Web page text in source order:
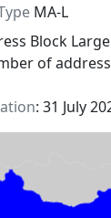
MA-L
Block
of
: 31 July